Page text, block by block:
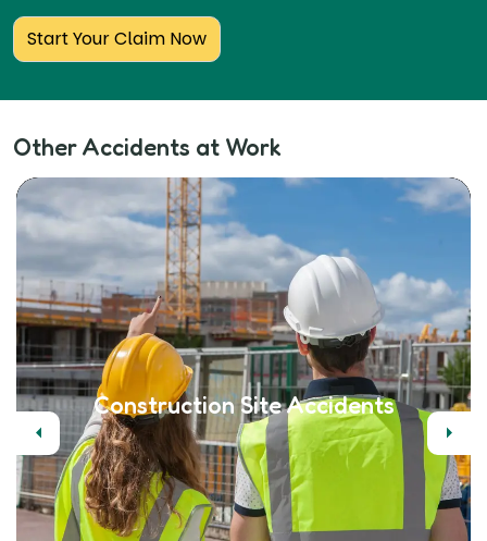
Start Your Claim Now
Other Accidents at Work
Previous
Construction Site Accidents
Next